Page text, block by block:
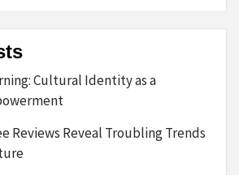
Cultural Identity as a
Reviews Reveal Troubling Trends